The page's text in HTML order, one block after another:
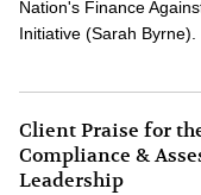
Nation's Finance
Initiative (Sarah Byrne).
Client Praise for
Compliance &
Leadership